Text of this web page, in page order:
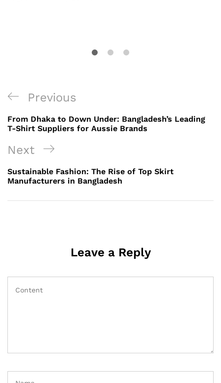
Post
navigation
Previous
Post
Previous
From Dhaka to Down Under: Bangladesh’s Leading
T-Shirt Suppliers for Aussie Brands
Next
Post
Next
Sustainable Fashion: The Rise of Top Skirt
Manufacturers in Bangladesh
Leave a Reply